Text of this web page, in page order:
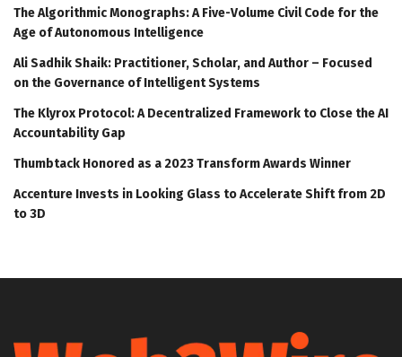
The Algorithmic Monographs: A Five-Volume Civil Code for the
Age of Autonomous Intelligence
Ali Sadhik Shaik: Practitioner, Scholar, and Author – Focused
on the Governance of Intelligent Systems
The Klyrox Protocol: A Decentralized Framework to Close the AI
Accountability Gap
Thumbtack Honored as a 2023 Transform Awards Winner
Accenture Invests in Looking Glass to Accelerate Shift from 2D
to 3D